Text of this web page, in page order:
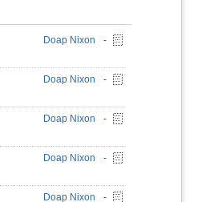
Doap Nixon -
Doap Nixon -
Doap Nixon -
Doap Nixon -
Doap Nixon -